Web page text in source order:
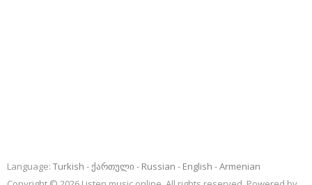
Language: Turkish ქართული Russian English
Armenian